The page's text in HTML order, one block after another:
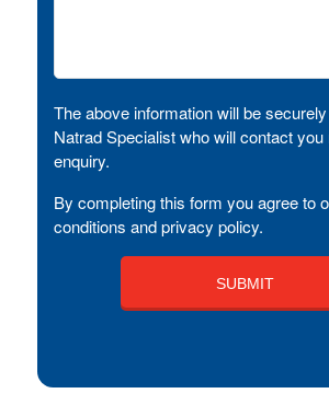
The above information will be
Natrad Specialist who will contact
enquiry.
By completing this form you agree to
conditions and privacy policy.